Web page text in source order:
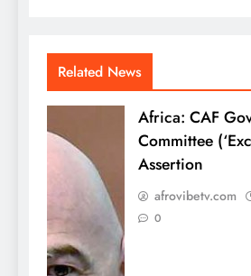
Related News
Africa: CAF
Committee
Assertion
afrovibetv.com
0